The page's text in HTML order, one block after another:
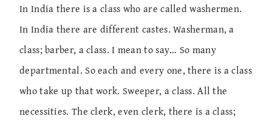
In India there is a class who are called washermen.
In India there are different castes. Washerman, a
class; barber, a class. I mean to say… So many
departmental. So each and every one, there is a class
who take up that work. Sweeper, a class. All the
necessities. The clerk, even clerk, there is a class;